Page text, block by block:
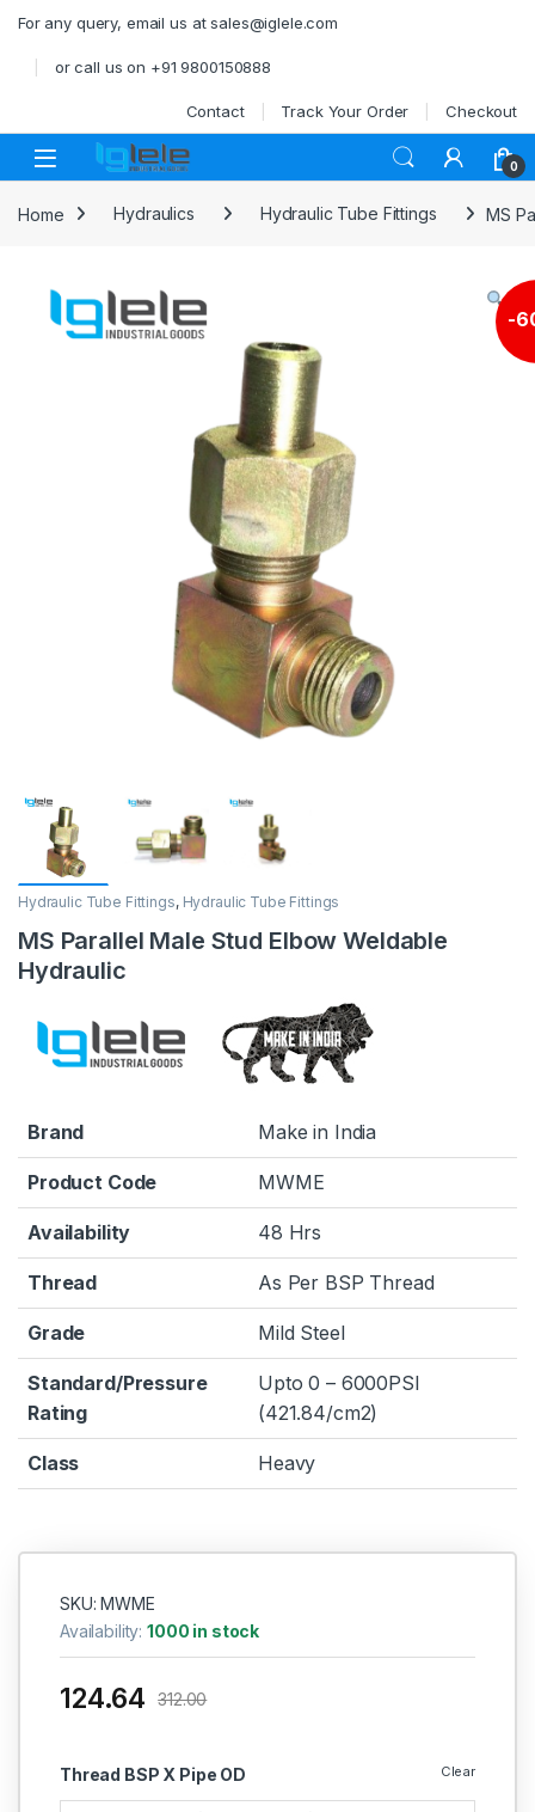
For any query, email us at sales@iglele.com
or call us on +91 9800150888
Contact Track Your Order Checkout
Open 0
Home Hydraulics Hydraulic Tube Fittings MS
-
Hydraulic Tube Fittings, Hydraulic Tube Fittings
MS Parallel Male Stud Elbow Weldable
Hydraulic
Brand Make in India
Product Code MWME
Availability 48 Hrs
Thread As Per BSP Thread
Grade Mild Steel
Standard/Pressure
Rating
Upto 0 – 6000PSI
(421.84/cm2)
Class Heavy
SKU: MWME
Availability:1000 in stock
Thread BSP X Pipe OD Clear
124.64 312.00